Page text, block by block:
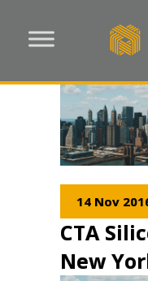
14 Nov
CTA
New